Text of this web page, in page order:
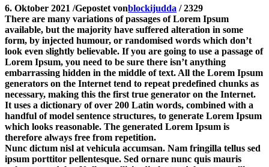
6. Oktober 2021 /Gepostet vonblockijudda / 2329
There are many variations of passages of Lorem Ipsum
available, but the majority have suffered alteration in some
form, by injected humour, or randomised words which don’t
look even slightly believable. If you are going to use a passage of
Lorem Ipsum, you need to be sure there isn’t anything
embarrassing hidden in the middle of text. All the Lorem Ipsum
generators on the Internet tend to repeat predefined chunks as
necessary, making this the first true generator on the Internet.
It uses a dictionary of over 200 Latin words, combined with a
handful of model sentence structures, to generate Lorem Ipsum
which looks reasonable. The generated Lorem Ipsum is
therefore always free from repetition.
Nunc dictum nisl at vehicula accumsan. Nam fringilla tellus sed
ipsum porttitor pellentesque. Sed ornare nunc quis mauris